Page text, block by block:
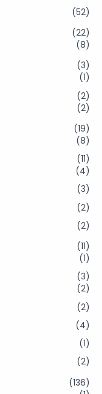
(52)
(22)
(8)
(3)
(1)
(2)
(2)
(19)
(8)
(11)
(4)
(3)
(2)
(2)
(11)
(1)
(3)
(2)
(2)
(4)
(1)
(2)
(136)